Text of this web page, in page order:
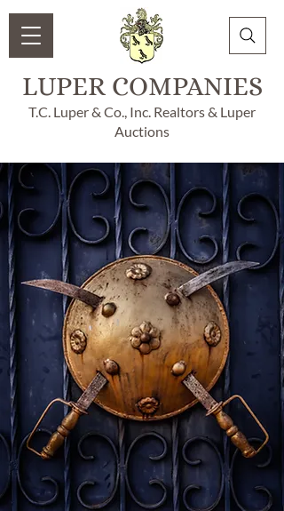
LUPER COMPANIES
T.C. Luper & Co., Inc. Realtors & Luper
Auctions